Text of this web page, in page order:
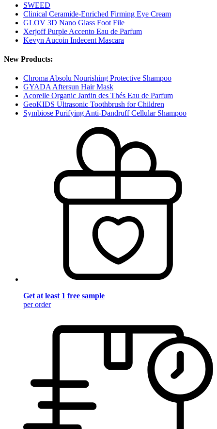
SWEED
Clinical Ceramide-Enriched Firming Eye Cream
GLOV 3D Nano Glass Foot File
Xerjoff Purple Accento Eau de Parfum
Kevyn Aucoin Indecent Mascara
New Products:
Chroma Absolu Nourishing Protective Shampoo
GYADA Aftersun Hair Mask
Acorelle Organic Jardin des Thés Eau de Parfum
GeoKIDS Ultrasonic Toothbrush for Children
Symbiose Purifying Anti-Dandruff Cellular Shampoo
Get at least 1 free sample
per order